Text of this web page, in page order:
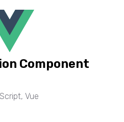
Component
, Vue